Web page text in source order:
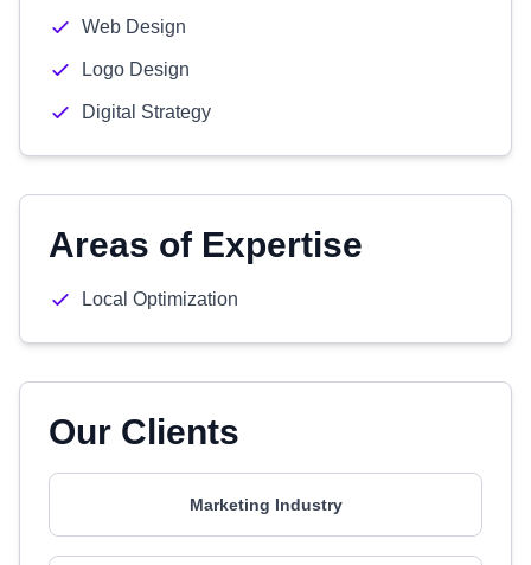
Web Design
Logo Design
Digital Strategy
Areas of Expertise
Local Optimization
Our Clients
Marketing Industry